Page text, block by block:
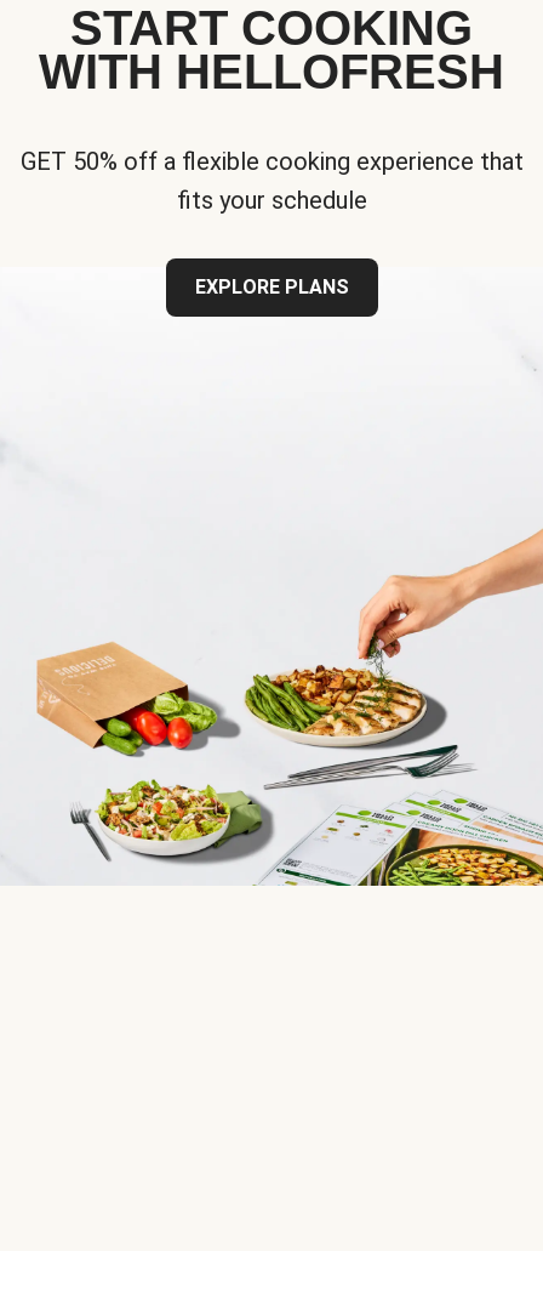
START COOKING
WITH HELLOFRESH
GET 50% off a flexible cooking experience that
fits your schedule
EXPLORE PLANS